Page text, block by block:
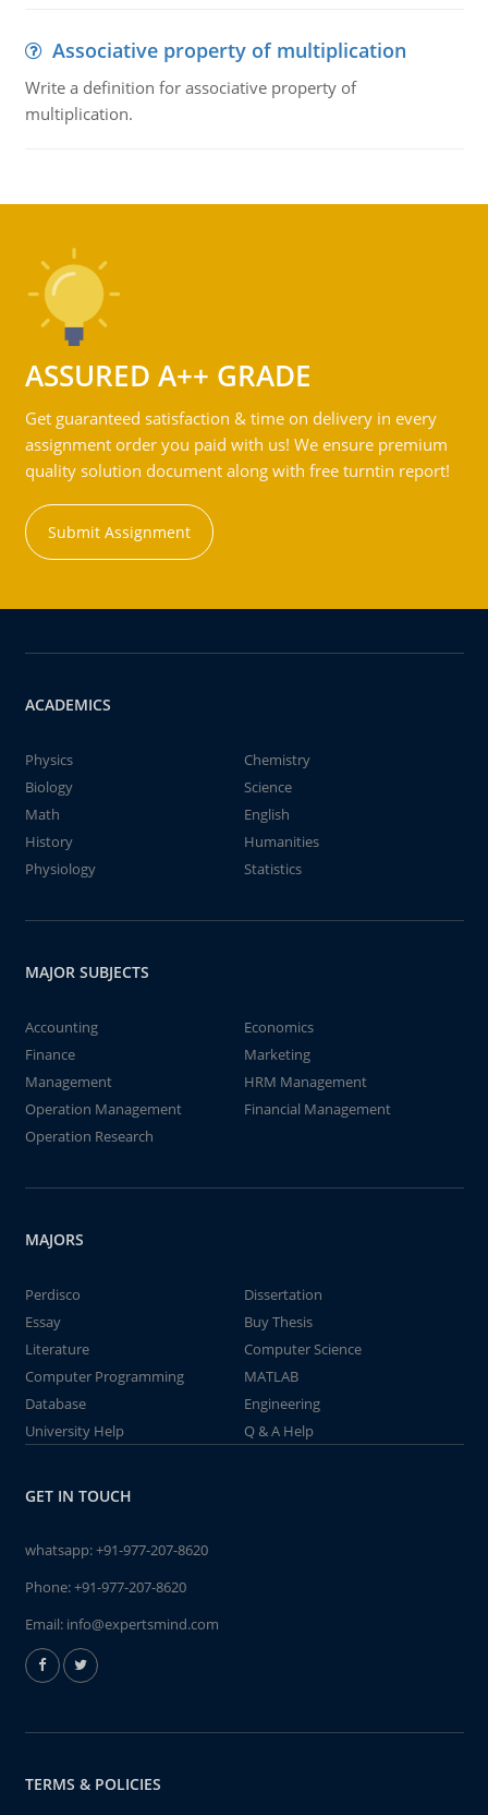
Associative property of multiplication
Write a definition for associative property of
multiplication.
ASSURED A++ GRADE
Get guaranteed satisfaction & time on delivery in every
assignment order you paid with us! We ensure premium
quality solution document along with free turntin report!
Submit Assignment
ACADEMICS
Physics
Chemistry
Biology
Science
Math
English
History
Humanities
Physiology
Statistics
MAJOR SUBJECTS
Accounting
Economics
Finance
Marketing
Management
HRM Management
Operation Management
Financial Management
Operation Research
MAJORS
Perdisco
Dissertation
Essay
Buy Thesis
Literature
Computer Science
Computer Programming
MATLAB
Database
Engineering
University Help
Q & A Help
GET IN TOUCH
whatsapp:+91-977-207-8620
Phone:+91-977-207-8620
Email: info@expertsmind.com
TERMS & POLICIES